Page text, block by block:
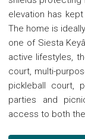
elevation has
The home is
one of Siesta
active lifestyles,
court, multi-
pickleball court,
parties and
access to both